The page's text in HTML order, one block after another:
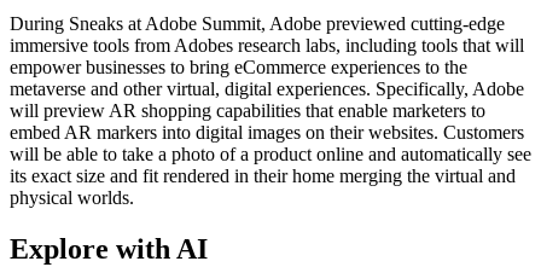
During Sneaks at Adobe Summit, Adobe previewed cutting-edge
immersive tools from Adobes research labs, including tools that will
empower businesses to bring eCommerce experiences to the
metaverse and other virtual, digital experiences. Specifically, Adobe
will preview AR shopping capabilities that enable marketers to
embed AR markers into digital images on their websites. Customers
will be able to take a photo of a product online and automatically see
its exact size and fit rendered in their home merging the virtual and
physical worlds.
Explore with AI